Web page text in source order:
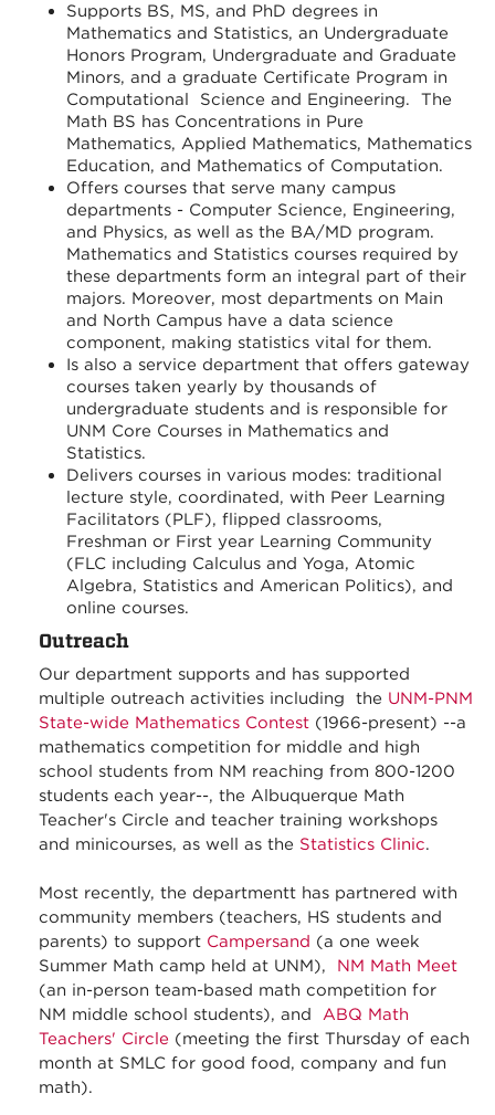
Supports BS, MS, and PhD degrees in
Mathematics and Statistics, an Undergraduate
Honors Program, Undergraduate and Graduate
Minors, and a graduate Certificate Program in
Computational Science and Engineering. The
Math BS has Concentrations in Pure
Mathematics, Applied Mathematics, Mathematics
Education, and Mathematics of Computation.
Offers courses that serve many campus
departments - Computer Science, Engineering,
and Physics, as well as the BA/MD program.
Mathematics and Statistics courses required by
these departments form an integral part of their
majors. Moreover, most departments on Main
and North Campus have a data science
component, making statistics vital for them.
Is also a service department that offers gateway
courses taken yearly by thousands of
undergraduate students and is responsible for
UNM Core Courses in Mathematics and
Statistics.
Delivers courses in various modes: traditional
lecture style, coordinated, with Peer Learning
Facilitators (PLF), flipped classrooms,
Freshman or First year Learning Community
(FLC including Calculus and Yoga, Atomic
Algebra, Statistics and American Politics), and
online courses.
Outreach
Our department supports and has supported
multiple outreach activities including the UNM-PNM
State-wide Mathematics Contest (1966-present) --a
mathematics competition for middle and high
school students from NM reaching from 800-1200
students each year--, the Albuquerque Math
Teacher's Circle and teacher training workshops
and minicourses, as well as the Statistics Clinic.
Most recently, the departmentt has partnered with
community members (teachers, HS students and
parents) to support Campersand (a one week
Summer Math camp held at UNM), NM Math Meet
(an in-person team-based math competition for
NM middle school students), and ABQ Math
Teachers' Circle (meeting the first Thursday of each
month at SMLC for good food, company and fun
math).